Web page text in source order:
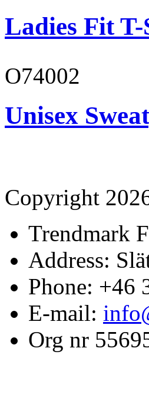
Ladies Fit
O74002
Unisex
Copyright
Trendmark
Address:
Phone: +46
E-mail:
Org nr